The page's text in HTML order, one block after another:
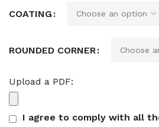
COATING
ROUNDED CORNER
Upload a PDF:
I agree to comply with all